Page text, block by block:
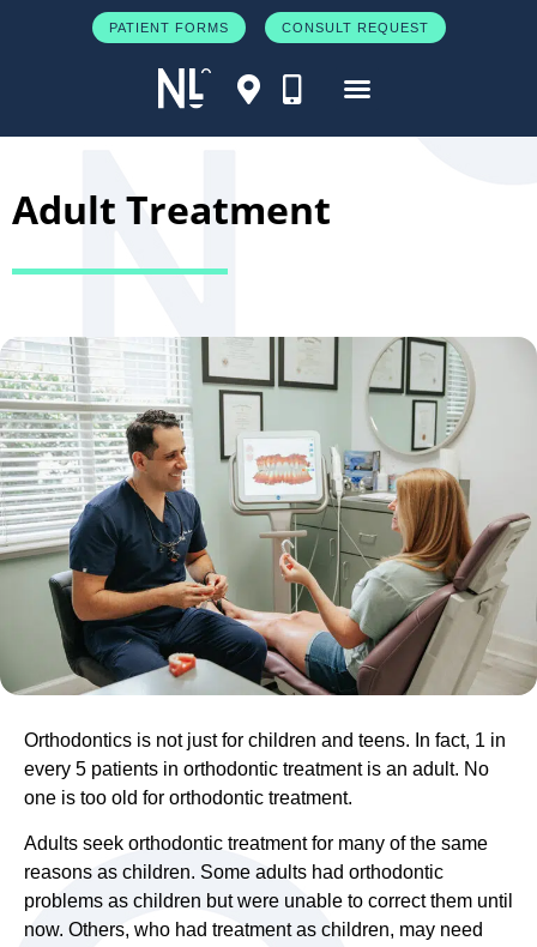
PATIENT FORMS CONSULT REQUEST
Adult Treatment
Orthodontics is not just for children and teens. In fact, 1 in
every 5 patients in orthodontic treatment is an adult. No
one is too old for orthodontic treatment.
Adults seek orthodontic treatment for many of the same
reasons as children. Some adults had orthodontic
problems as children but were unable to correct them until
now. Others, who had treatment as children, may need